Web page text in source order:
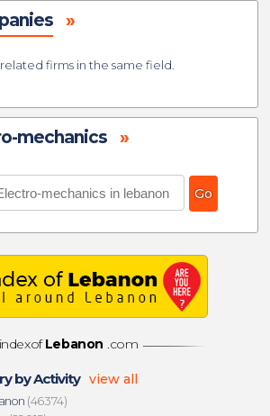
»
firms in the same field.
mechanics »
indexof Lebanon .com
by Activity view all
(46374)